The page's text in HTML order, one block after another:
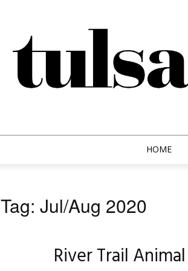
HOME
Tag: Jul/Aug 2020
River Trail